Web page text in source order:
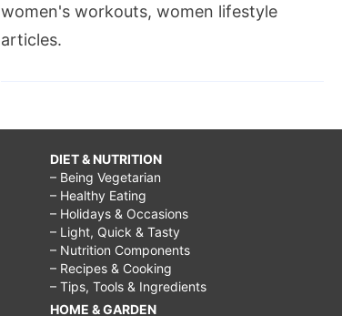
women's workouts, women lifestyle
articles.
DIET & NUTRITION
– Being Vegetarian
– Healthy Eating
– Holidays & Occasions
– Light, Quick & Tasty
– Nutrition Components
– Recipes & Cooking
– Tips, Tools & Ingredients
HOME & GARDEN